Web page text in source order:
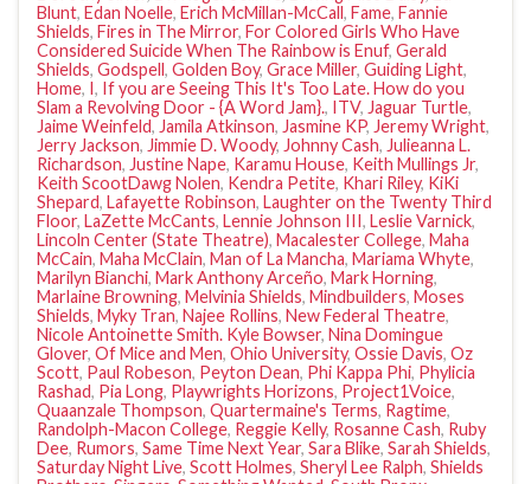
Blunt, Edan Noelle, Erich McMillan-McCall, Fame, Fannie
Shields, Fires in The Mirror, For Colored Girls Who Have
Considered Suicide When The Rainbow is Enuf, Gerald
Shields, Godspell, Golden Boy, Grace Miller, Guiding Light,
Home, I, If you are Seeing This It's Too Late. How do you
Slam a Revolving Door - {A Word Jam}., ITV, Jaguar Turtle,
Jaime Weinfeld, Jamila Atkinson, Jasmine KP, Jeremy Wright,
Jerry Jackson, Jimmie D. Woody, Johnny Cash, Julieanna L.
Richardson, Justine Nape, Karamu House, Keith Mullings Jr,
Keith ScootDawg Nolen, Kendra Petite, Khari Riley, KiKi
Shepard, Lafayette Robinson, Laughter on the Twenty Third
Floor, LaZette McCants, Lennie Johnson III, Leslie Varnick,
Lincoln Center (State Theatre), Macalester College, Maha
McCain, Maha McClain, Man of La Mancha, Mariama Whyte,
Marilyn Bianchi, Mark Anthony Arceño, Mark Horning,
Marlaine Browning, Melvinia Shields, Mindbuilders, Moses
Shields, Myky Tran, Najee Rollins, New Federal Theatre,
Nicole Antoinette Smith. Kyle Bowser, Nina Domingue
Glover, Of Mice and Men, Ohio University, Ossie Davis, Oz
Scott, Paul Robeson, Peyton Dean, Phi Kappa Phi, Phylicia
Rashad, Pia Long, Playwrights Horizons, Project1Voice,
Quaanzale Thompson, Quartermaine's Terms, Ragtime,
Randolph-Macon College, Reggie Kelly, Rosanne Cash, Ruby
Dee, Rumors, Same Time Next Year, Sara Blike, Sarah Shields,
Saturday Night Live, Scott Holmes, Sheryl Lee Ralph, Shields